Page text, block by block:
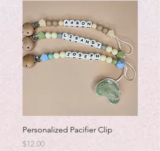
Personalized Pacifier Clip
Price
$12.00